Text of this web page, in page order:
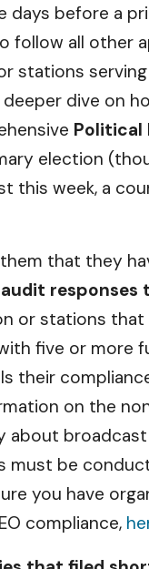
days before a
follow all other
dive on
Political
election
this week, a
that they
or stations
five or
their
on the
be
you have
compliance,